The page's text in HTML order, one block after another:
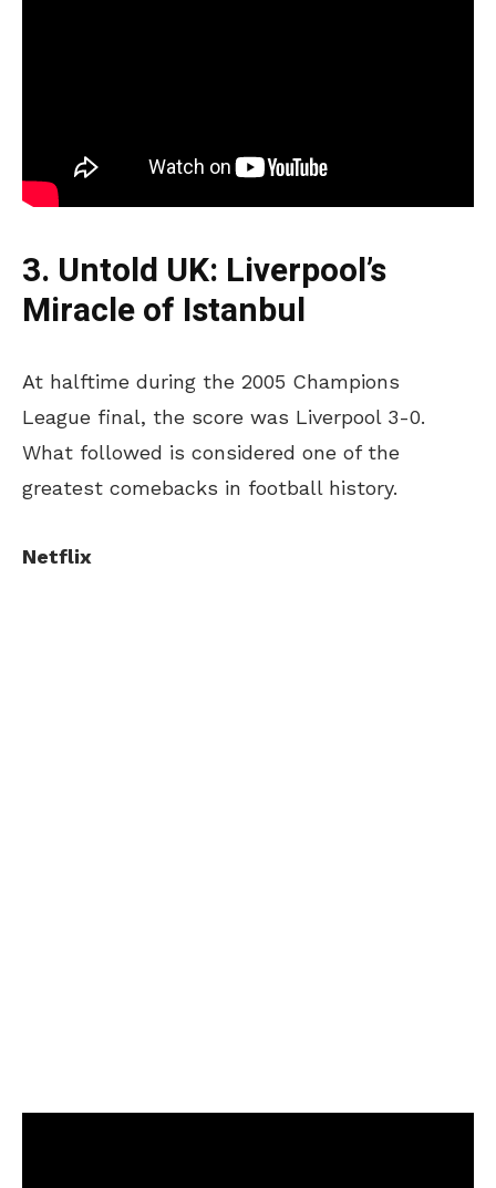
3. Untold UK: Liverpool’s
Miracle of Istanbul
At halftime during the 2005 Champions
League final, the score was Liverpool 3-0.
What followed is considered one of the
greatest comebacks in football history.
Netflix